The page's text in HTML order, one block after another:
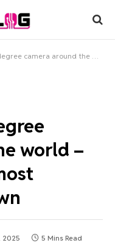
the world – why it’s still the most versatile gear I own
world –
2025 5 Mins Read